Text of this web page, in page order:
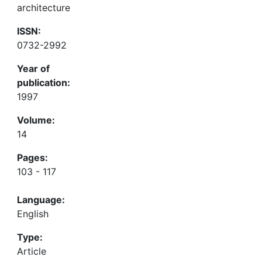
architecture
ISSN:
0732-2992
Year of
publication:
1997
Volume:
14
Pages:
103 - 117
Language:
English
Type:
Article